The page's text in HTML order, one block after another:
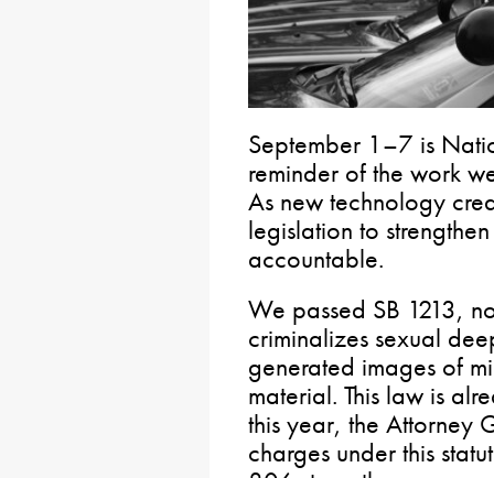
September 1–7 is
reminder of the work
As new technology
legislation to
accountable.
We passed SB 1213,
criminalizes sexual
generated images of
material. This law is
this year, the Attorney
charges under this